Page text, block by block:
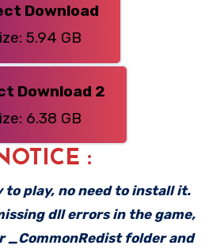
Download
5.94 GB
Download 2
6.38 GB
:
to play, no need to install it.
dll errors in the game,
_CommonRedist folder and